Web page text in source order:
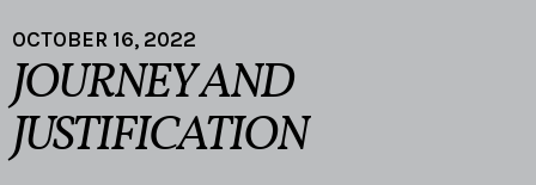
OCTOBER 16, 2022
JOURNEY AND
JUSTIFICATION